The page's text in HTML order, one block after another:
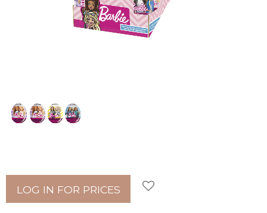
LOG IN FOR PRICES